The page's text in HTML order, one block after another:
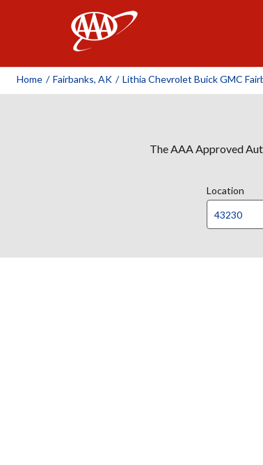
Home / Fairbanks, AK / Lithia Chevrolet Buick GMC
The AAA Approved
Location